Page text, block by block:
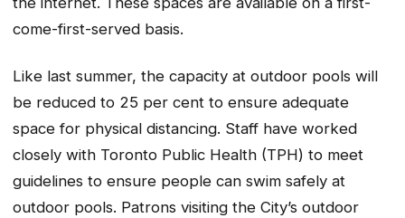
come-first-served basis.
Like last summer, the capacity at outdoor pools will
be reduced to 25 per cent to ensure adequate
space for physical distancing. Staff have worked
closely with Toronto Public Health (TPH) to meet
guidelines to ensure people can swim safely at
outdoor pools. Patrons visiting the City’s outdoor